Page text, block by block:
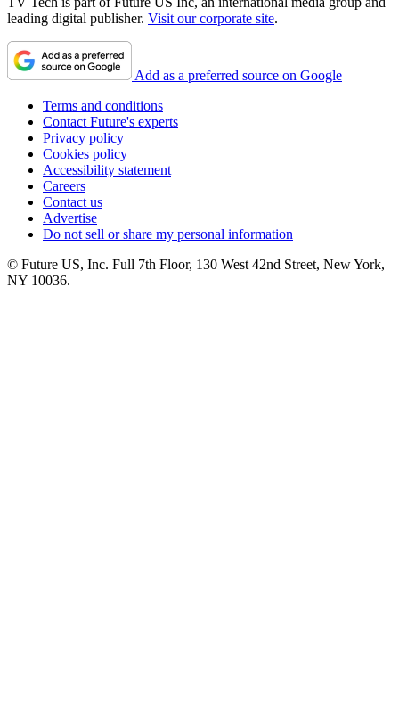
leading digital publisher. Visit our corporate site.
Add as a preferred source on Google
Terms and conditions
Contact Future's experts
Privacy policy
Cookies policy
Accessibility statement
Careers
Contact us
Advertise
Do not sell or share my personal information
© Future US, Inc. Full 7th Floor, 130 West 42nd Street, New York,
NY 10036.